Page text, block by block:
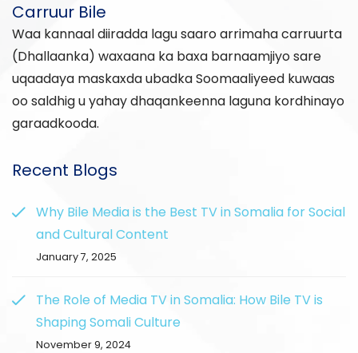
Carruur Bile
Waa kannaal diiradda lagu saaro arrimaha carruurta
(Dhallaanka) waxaana ka baxa barnaamjiyo sare
uqaadaya maskaxda ubadka Soomaaliyeed kuwaas
oo saldhig u yahay dhaqankeenna laguna kordhinayo
garaadkooda.
Recent Blogs
Why Bile Media is the Best TV in Somalia for Social
and Cultural Content
January 7, 2025
The Role of Media TV in Somalia: How Bile TV is
Shaping Somali Culture
November 9, 2024